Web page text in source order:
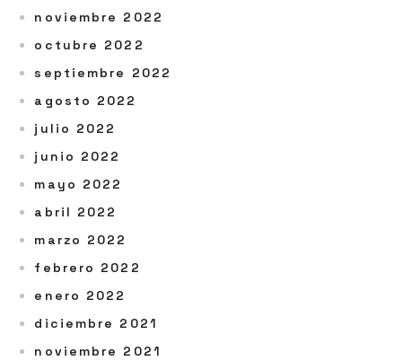
noviembre 2022
octubre 2022
septiembre 2022
agosto 2022
julio 2022
junio 2022
mayo 2022
abril 2022
marzo 2022
febrero 2022
enero 2022
diciembre 2021
noviembre 2021